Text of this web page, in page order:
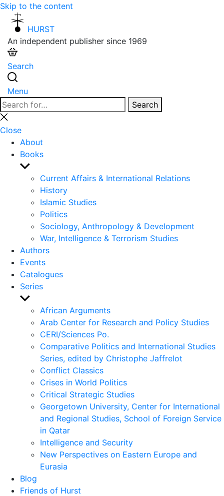
Skip to the content
HURST
An independent publisher since 1969
Search
Menu
Search
for:
Search
Close
search
Close
About
Books
Show
sub
menu
Current Affairs & International Relations
History
Islamic Studies
Politics
Sociology, Anthropology & Development
War, Intelligence & Terrorism Studies
Authors
Events
Catalogues
Series
Show
sub
menu
African Arguments
Arab Center for Research and Policy Studies
CERI/Sciences Po.
Comparative Politics and International Studies
Series, edited by Christophe Jaffrelot
Conflict Classics
Crises in World Politics
Critical Strategic Studies
Georgetown University, Center for International
and Regional Studies, School of Foreign Service
in Qatar
Intelligence and Security
New Perspectives on Eastern Europe and
Eurasia
Blog
Friends of Hurst